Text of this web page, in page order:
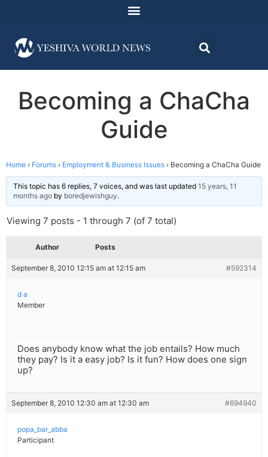
Becoming a ChaCha
Guide
Home › Forums › Employment & Business Issues › Becoming a ChaCha Guide
This topic has 6 replies, 7 voices, and was last updated 15 years, 11
months ago by boredjewishguy.
Viewing 7 posts - 1 through 7 (of 7 total)
Author Posts
September 8, 2010 12:15 am at 12:15 am #592314
d a
Member
Does anybody know what the job entails? How much
they pay? Is it a easy job? Is it fun? How does one sign
up?
September 8, 2010 12:30 am at 12:30 am #694940
popa_bar_abba
Participant